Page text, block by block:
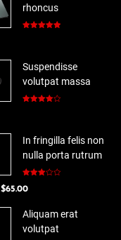
rhoncus
Suspendisse
volutpat massa
In fringilla felis non
nulla porta rutrum
3.00
Original
$78.00.
$65.00Current
is:
$65.00.
Aliquam erat
volutpat